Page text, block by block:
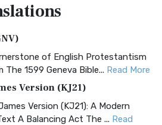
of English Protestantism
1599 Geneva Bible... Read More
Version (KJ21)
Version (KJ21): A Modern
A Balancing Act The ... Read